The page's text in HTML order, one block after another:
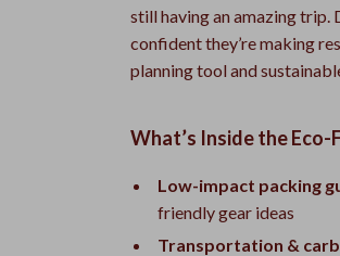
still having an amazing trip.
confident they’re making
planning tool and
What’s Inside the
Low-impact packing
friendly gear ideas
Transportation &